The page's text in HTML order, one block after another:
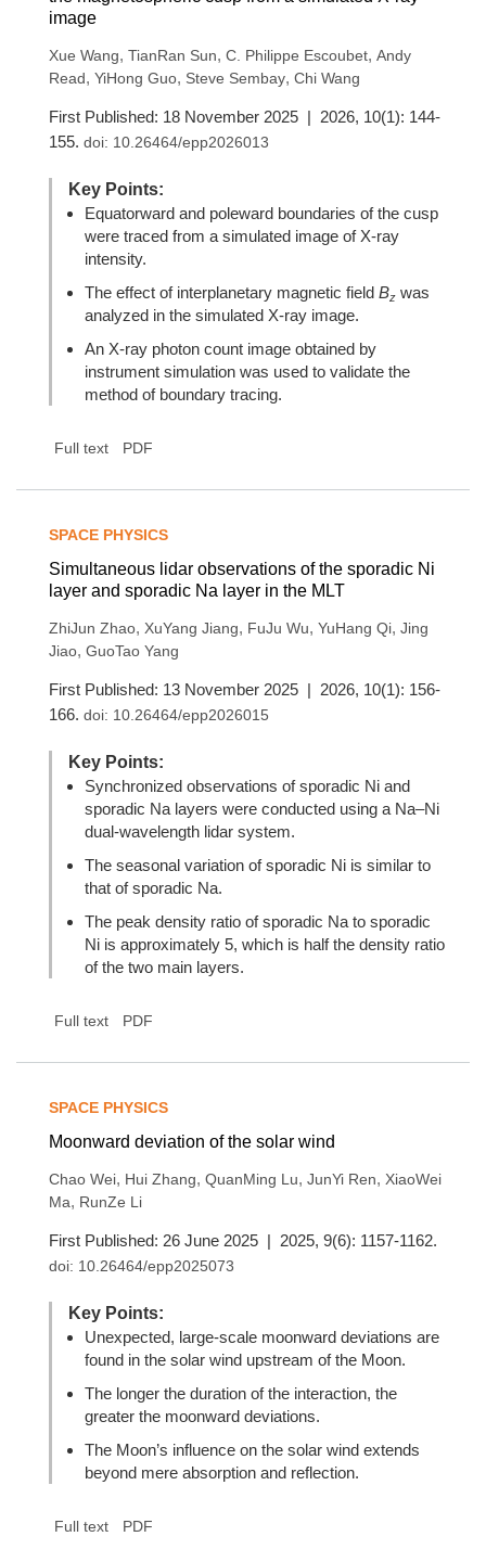
image
Xue Wang, TianRan Sun, C. Philippe Escoubet, Andy
Read, YiHong Guo, Steve Sembay, Chi Wang
First Published: 18 November 2025 | 2026, 10(1): 144-
155. doi: 10.26464/epp2026013
Key Points:
Equatorward and poleward boundaries of the cusp
were traced from a simulated image of X-ray
intensity.
The effect of interplanetary magnetic field Bz was
analyzed in the simulated X-ray image.
An X-ray photon count image obtained by
instrument simulation was used to validate the
method of boundary tracing.
Full text PDF
SPACE PHYSICS
Simultaneous lidar observations of the sporadic Ni
layer and sporadic Na layer in the MLT
ZhiJun Zhao, XuYang Jiang, FuJu Wu, YuHang Qi, Jing
Jiao, GuoTao Yang
First Published: 13 November 2025 | 2026, 10(1): 156-
166. doi: 10.26464/epp2026015
Key Points:
Synchronized observations of sporadic Ni and
sporadic Na layers were conducted using a Na–Ni
dual-wavelength lidar system.
The seasonal variation of sporadic Ni is similar to
that of sporadic Na.
The peak density ratio of sporadic Na to sporadic
Ni is approximately 5, which is half the density ratio
of the two main layers.
Full text PDF
SPACE PHYSICS
Moonward deviation of the solar wind
Chao Wei, Hui Zhang, QuanMing Lu, JunYi Ren, XiaoWei
Ma, RunZe Li
First Published: 26 June 2025 | 2025, 9(6): 1157-1162.
doi: 10.26464/epp2025073
Key Points:
Unexpected, large-scale moonward deviations are
found in the solar wind upstream of the Moon.
The longer the duration of the interaction, the
greater the moonward deviations.
The Moon’s influence on the solar wind extends
beyond mere absorption and reflection.
Full text PDF